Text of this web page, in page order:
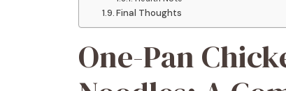
Final Thoughts
One-Pan